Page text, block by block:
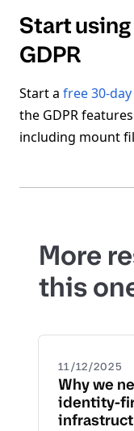
Start
GDPR
Start a free 30-
the GDPR
including mount
More
this
11/12/2025
Why we
identity-